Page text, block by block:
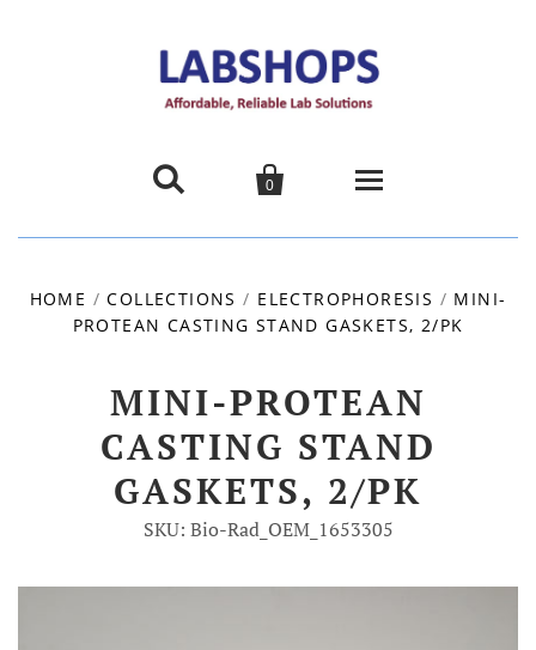
 
0
Products
About us
Promotions
Contact Us
HOME / COLLECTIONS / ELECTROPHORESIS / MINI-
PROTEAN CASTING STAND GASKETS, 2/PK
MINI-PROTEAN
CASTING STAND
GASKETS, 2/PK
SKU: Bio-Rad_OEM_1653305